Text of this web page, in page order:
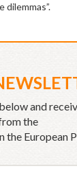
and
the
the European